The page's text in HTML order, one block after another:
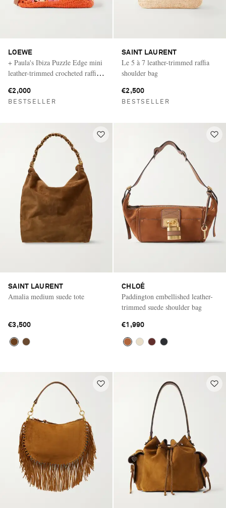
LOEWE
+ Paula's Ibiza Puzzle Edge mini
leather-trimmed crocheted raffia
€2,000
BESTSELLER
SAINT LAURENT
Le 5 à 7 leather-trimmed raffia
shoulder bag
€2,500
BESTSELLER
SAINT LAURENT
Amalia medium suede tote
€3,500
CHLOÉ
Paddington embellished leather-
trimmed suede shoulder bag
€1,990